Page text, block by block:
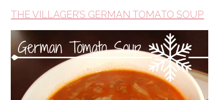
THE VILLAGER’S GERMAN TOMATO SOUP